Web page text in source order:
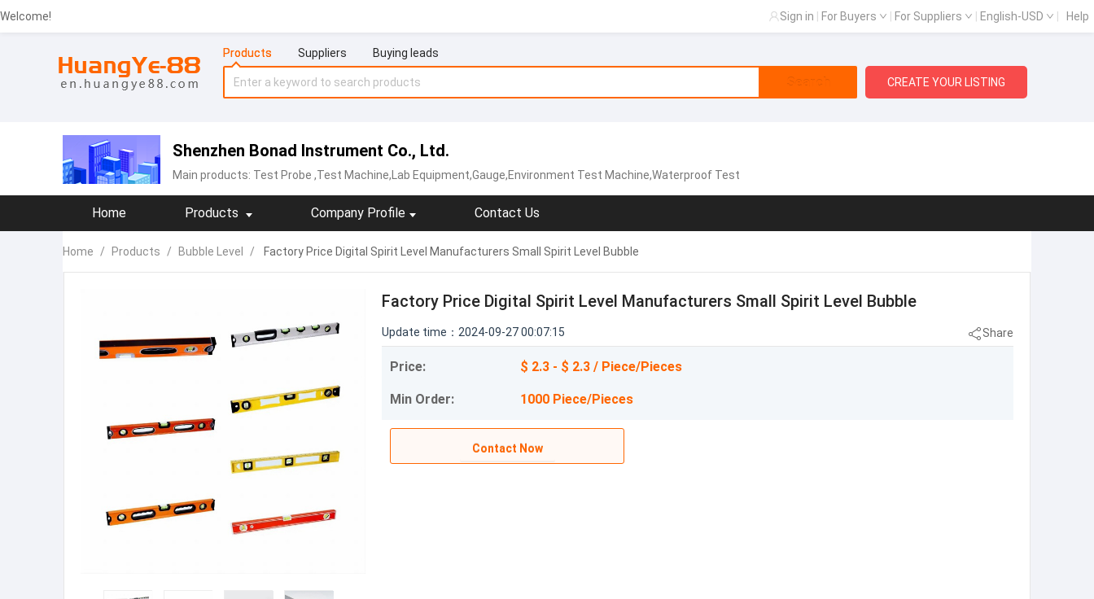
Welcome! Sign in For Buyers For Suppliers English-USD Help
Products Suppliers Buying leads
Search CREATE YOUR LISTING
Shenzhen Bonad Instrument Co., Ltd.
Main products: Test Probe ,Test Machine,Lab Equipment,Gauge,Environment Test Machine,Waterproof Test
Home Products Company Profile Contact Us
Home / Products / Bubble Level / Factory Price Digital Spirit Level Manufacturers Small Spirit Level Bubble
Factory Price Digital Spirit Level Manufacturers Small Spirit Level Bubble
Update time：2024-09-27 00:07:15 Share
Price: $ 2.3 - $ 2.3 / Piece/Pieces
Min Order: 1000 Piece/Pieces
Contact Now